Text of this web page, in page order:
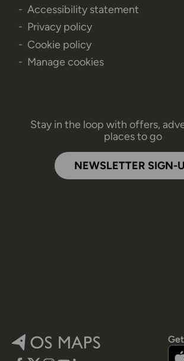
Accessibility statement
Privacy policy
Cookie policy
Manage cookies
Stay in the loop with offers,
places to go
NEWSLETTER SIGN-